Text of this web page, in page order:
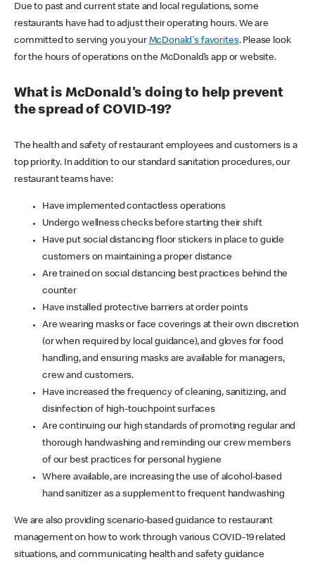
Due to past and current state and local regulations, some
restaurants have had to adjust their operating hours. We are
committed to serving you your McDonald's favorites. Please look
for the hours of operations on the McDonald’s app or website.
What is McDonald's doing to help prevent
the spread of COVID-19?
The health and safety of restaurant employees and customers is a
top priority. In addition to our standard sanitation procedures, our
restaurant teams have:
Have implemented contactless operations
Undergo wellness checks before starting their shift
Have put social distancing floor stickers in place to guide
customers on maintaining a proper distance
Are trained on social distancing best practices behind the
counter
Have installed protective barriers at order points
Are wearing masks or face coverings at their own discretion
(or when required by local guidance), and gloves for food
handling, and ensuring masks are available for managers,
crew and customers.
Have increased the frequency of cleaning, sanitizing, and
disinfection of high-touchpoint surfaces
Are continuing our high standards of promoting regular and
thorough handwashing and reminding our crew members
of our best practices for personal hygiene
Where available, are increasing the use of alcohol-based
hand sanitizer as a supplement to frequent handwashing
We are also providing scenario-based guidance to restaurant
management on how to work through various COVID-19 related
situations, and communicating health and safety guidance